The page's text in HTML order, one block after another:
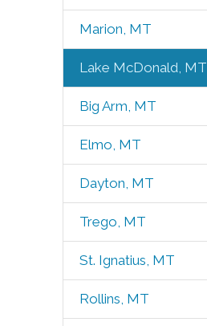
Marion, MT
Lake McDonald, MT
Big Arm, MT
Elmo, MT
Dayton, MT
Trego, MT
St. Ignatius, MT
Rollins, MT